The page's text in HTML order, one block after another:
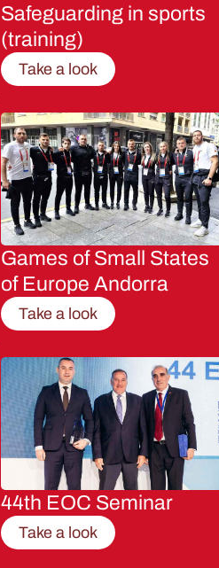
Safeguarding in sports
(training)
Take a look
Games of Small States
of Europe Andorra
Take a look
44th EOC Seminar
Take a look